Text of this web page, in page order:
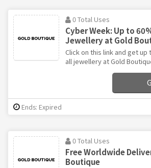
0 Total Uses
Cyber Week: Up to
Jewellery at Gold
Click on this link and get up
all jewellery at Gold
Ends: Expired
0 Total Uses
Free Worldwide
Boutique